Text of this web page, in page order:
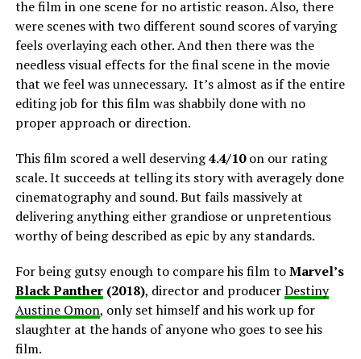
the film in one scene for no artistic reason. Also, there
were scenes with two different sound scores of varying
feels overlaying each other. And then there was the
needless visual effects for the final scene in the movie
that we feel was unnecessary. It’s almost as if the entire
editing job for this film was shabbily done with no
proper approach or direction.
This film scored a well deserving4.4/10on our rating
scale. It succeeds at telling its story with averagely done
cinematography and sound. But fails massively at
delivering anything either grandiose or unpretentious
worthy of being described as epic by any standards.
For being gutsy enough to compare his film toMarvel’s
Black Panther(2018), director and producerDestiny
Austine Omon, only set himself and his work up for
slaughter at the hands of anyone who goes to see his
film.